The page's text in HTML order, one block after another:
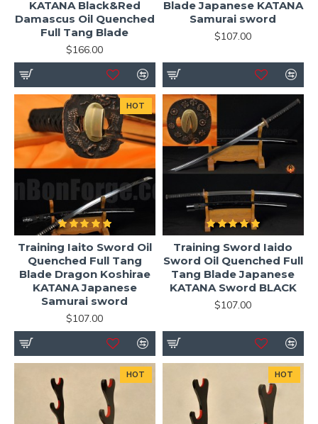
KATANA Black&Red
Damascus Oil Quenched
Full Tang Blade
$166.00
Blade Japanese KATANA
Samurai sword
$107.00
HOT
Training Iaito Sword Oil
Quenched Full Tang
Blade Dragon Koshirae
KATANA Japanese
Samurai sword
$107.00
Training Sword Iaido
Sword Oil Quenched Full
Tang Blade Japanese
KATANA Sword BLACK
$107.00
HOT HOT